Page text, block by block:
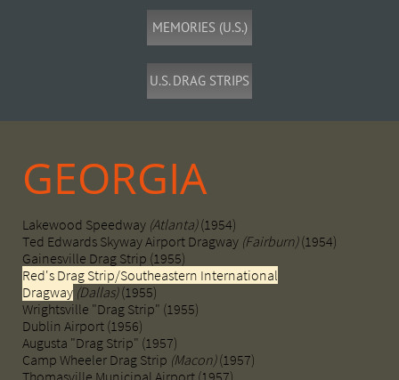
MEMORIES (U.S.)
U.S. DRAG STRIPS
GEORGIA
Lakewood Speedway ​ (Atlanta)(1954)
Ted Edwards Skyway Airport Dragway ​​​ (Fairburn)(1954)
Gainesville Drag Strip (1955)
Red's Drag Strip/Southeastern International
Dragway (Dallas)(1955)
Wrightsville "Drag Strip" (1955)
​Dublin Airport (1956)
Augusta "Drag Strip" (1957)
Camp Wheeler Drag Strip (Macon)(1957)
Thomasville Municipal Airport (1957)